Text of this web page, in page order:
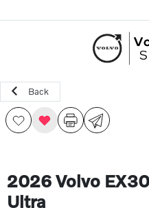
Back
2026 Volvo
Ultra